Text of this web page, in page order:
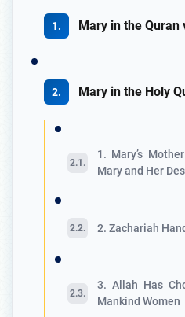
Mary in the Quran
Mary in the Holy
1. Mary’s
Mary and Her
2. Zachariah
3. Allah Has
Mankind Women